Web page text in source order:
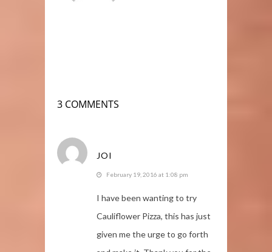
3 COMMENTS
JOI
February 19, 2016 at 1:08 pm
I have been wanting to try
Cauliflower Pizza, this has just
given me the urge to go forth